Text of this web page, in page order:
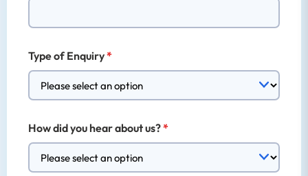
Type of Enquiry
How did you hear about us?